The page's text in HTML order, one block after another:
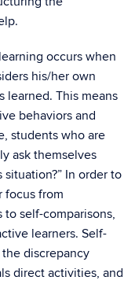
occurs when
his/her own
learned. This means
behaviors and
students who are
ask themselves
In order to
focus from
self-comparisons,
learners. Self-
discrepancy
direct activities, and